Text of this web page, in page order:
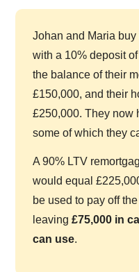
Johan and Maria
with a 10% deposit
the balance of their
£150,000, and their
£250,000. They now
some of which they
A 90% LTV
would equal
be used to pay off
leaving£75,000 in
can use.